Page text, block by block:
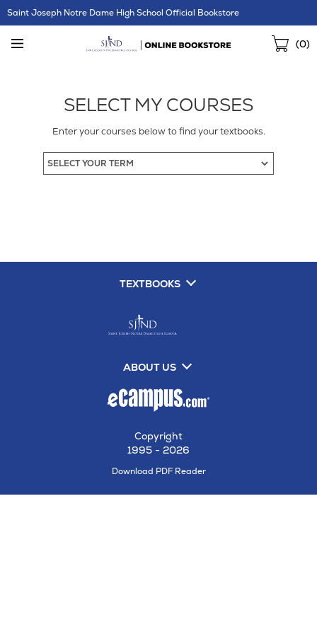
Skip
Navigation
Saint Joseph Notre Dame High School Official Bookstore
(0)
SELECT MY COURSES
Enter your courses below to find your textbooks.
TEXTBOOKS
ABOUT US
Copyright
1995 - 2026
Download PDF ReaderOpens
New